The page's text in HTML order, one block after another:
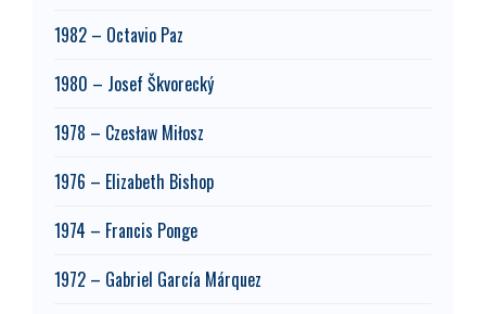
1982 – Octavio Paz
1980 – Josef Škvorecký
1978 – Czesław Miłosz
1976 – Elizabeth Bishop
1974 – Francis Ponge
1972 – Gabriel García Márquez